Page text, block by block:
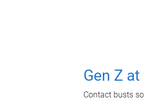
Gen Z
Contact busts